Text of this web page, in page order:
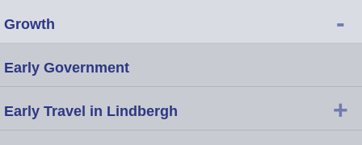
Growth -
Early Government
Early Travel in Lindbergh +